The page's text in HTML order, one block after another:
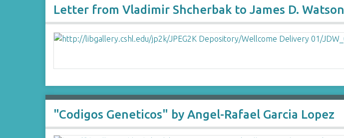
Letter from Vladimir Shcherbak to James D. Watson
"Codigos Geneticos" by Angel-Rafael Garcia Lopez